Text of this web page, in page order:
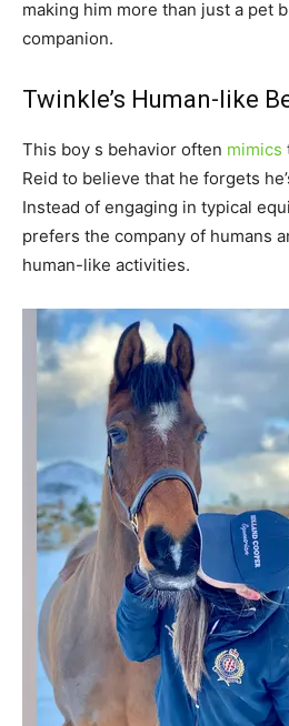
making him more than just a pet
companion.
Twinkle’s Human-like
This boy s behavior often mimics
Reid to believe that he forgets
Instead of engaging in typical
prefers the company of humans
human-like activities.